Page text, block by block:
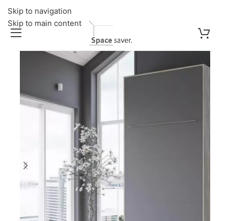
Skip to navigation
Skip to main content